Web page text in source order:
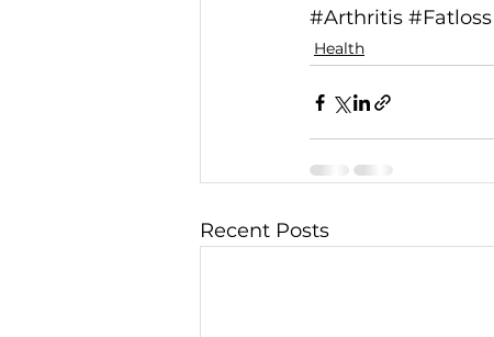
#Arthritis #Fatloss
Health
Recent Posts